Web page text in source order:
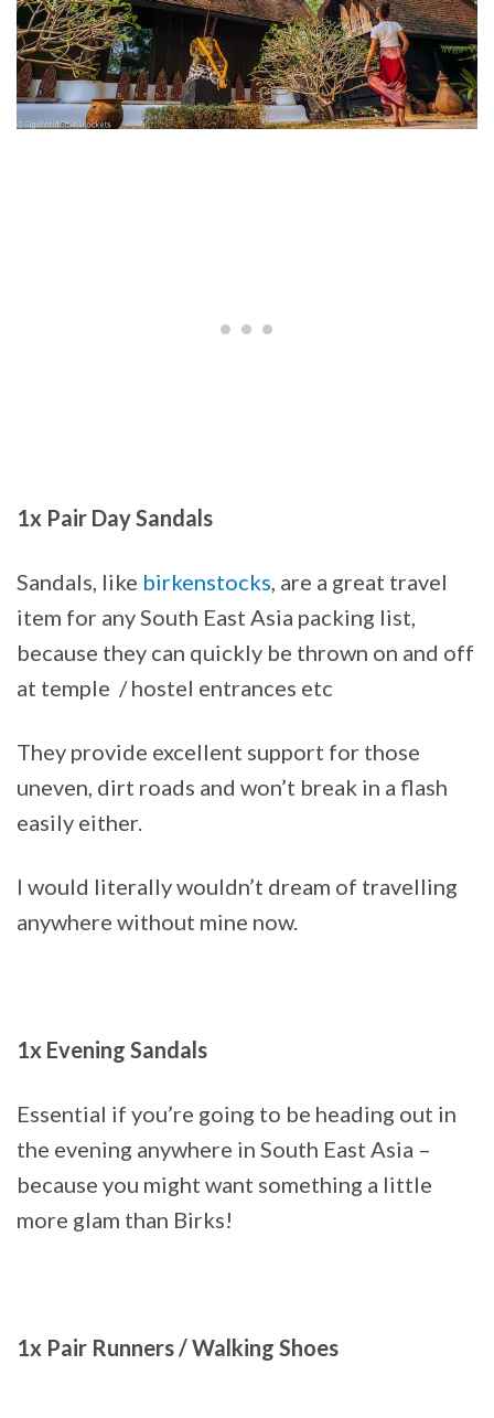
1x Pair Day Sandals
Sandals, like birkenstocks , are a great travel
item for any South East Asia packing list,
because they can quickly be thrown on and off
at temple / hostel entrances etc
They provide excellent support for those
uneven, dirt roads and won’t break in a flash
easily either.
I would literally wouldn’t dream of travelling
anywhere without mine now.
1x Evening Sandals
Essential if you’re going to be heading out in
the evening anywhere in South East Asia –
because you might want something a little
more glam than Birks!
1x Pair Runners / Walking Shoes